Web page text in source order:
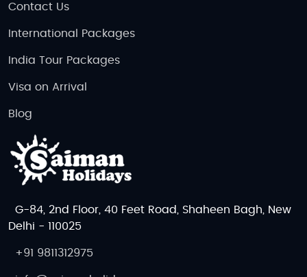
Contact Us
International Packages
India Tour Packages
Visa on Arrival
Blog
G-84, 2nd Floor, 40 Feet Road, Shaheen Bagh, New
Delhi - 110025
+91 9811312975